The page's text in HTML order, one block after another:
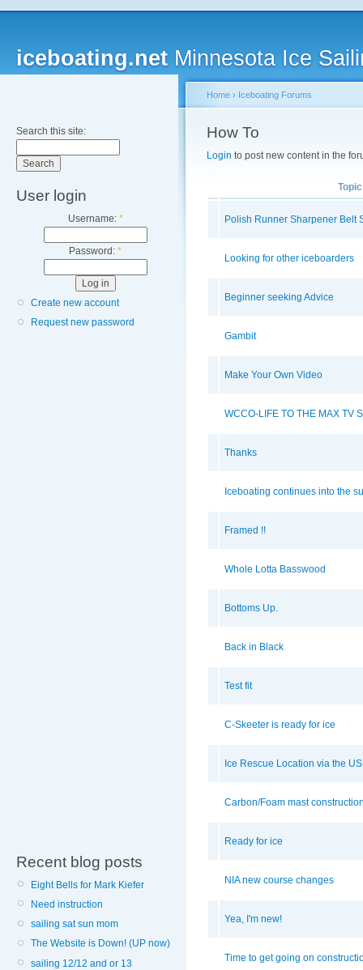
iceboating.net Minnesota Ice
Search this site:
User login
Username: *
Password: *
Create new account
Request new password
Recent blog posts
Eight Bells for Mark Kiefer
Need instruction
sailing sat sun mom
The Website is Down! (UP now)
sailing 12/12 and or 13
Home › Iceboating Forums
How To
Login to post new content in the
Topic
Polish Runner Sharpener Belt
Looking for other iceboarders
Beginner seeking Advice
Gambit
Make Your Own Video
WCCO-LIFE TO THE MAX TV
Thanks
Iceboating continues into the
Framed !!
Whole Lotta Basswood
Bottoms Up.
Back in Black
Test fit
C-Skeeter is ready for ice
Ice Rescue Location via the
Carbon/Foam mast
Ready for ice
NIA new course changes
Yea, I'm new!
Time to get going on